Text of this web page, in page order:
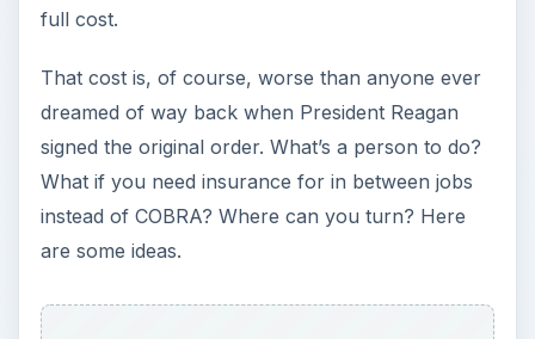
full cost.
That cost is, of course, worse than anyone ever
dreamed of way back when President Reagan
signed the original order. What’s a person to do?
What if you need insurance for in between jobs
instead of COBRA? Where can you turn? Here
are some ideas.